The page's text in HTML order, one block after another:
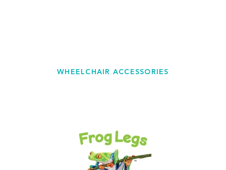
WHEELCHAIR ACCESSORIES